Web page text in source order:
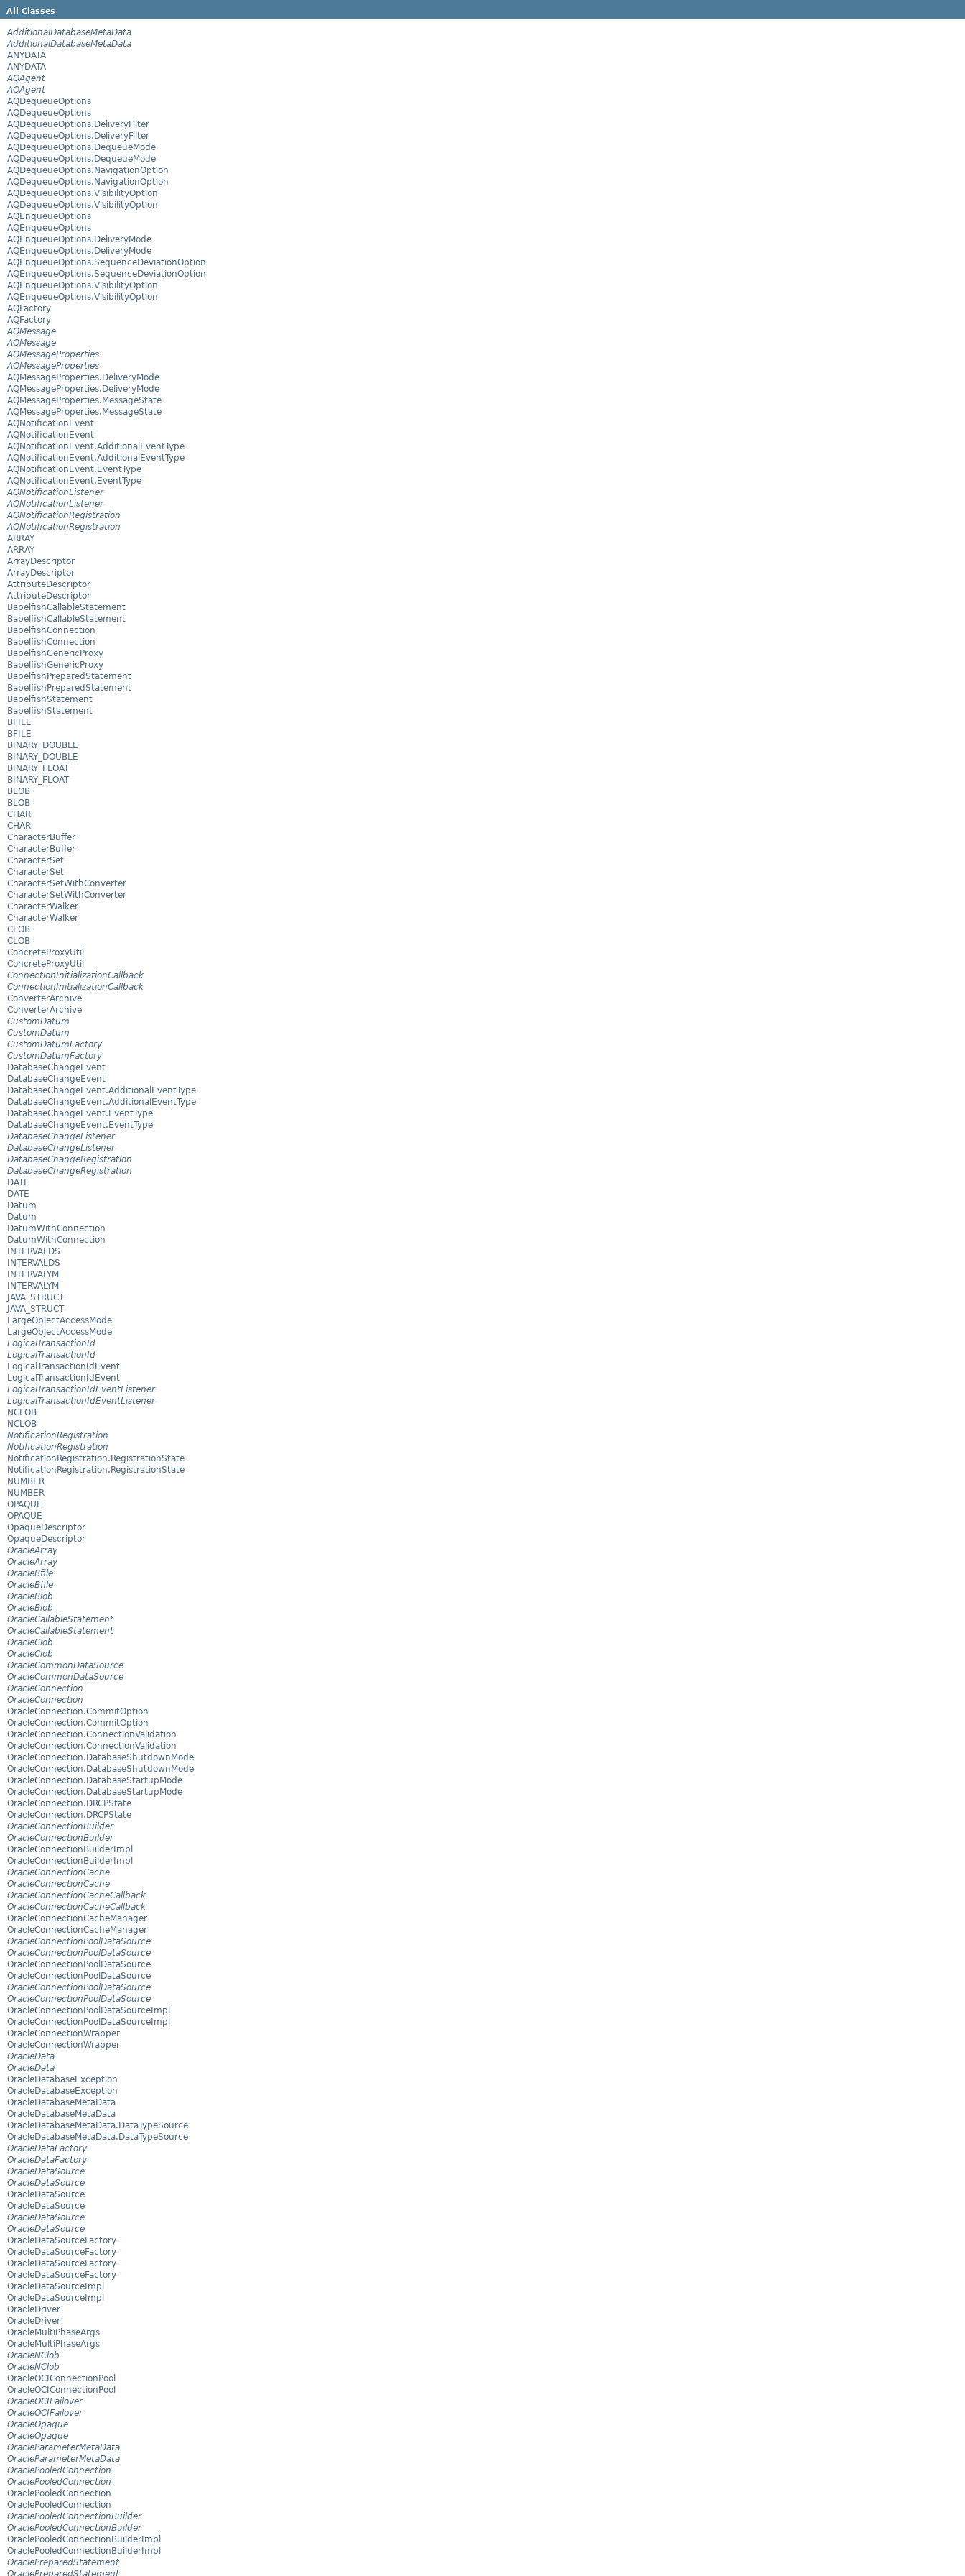
All Classes
AdditionalDatabaseMetaData
AdditionalDatabaseMetaData
ANYDATA
ANYDATA
AQAgent
AQAgent
AQDequeueOptions
AQDequeueOptions
AQDequeueOptions.DeliveryFilter
AQDequeueOptions.DeliveryFilter
AQDequeueOptions.DequeueMode
AQDequeueOptions.DequeueMode
AQDequeueOptions.NavigationOption
AQDequeueOptions.NavigationOption
AQDequeueOptions.VisibilityOption
AQDequeueOptions.VisibilityOption
AQEnqueueOptions
AQEnqueueOptions
AQEnqueueOptions.DeliveryMode
AQEnqueueOptions.DeliveryMode
AQEnqueueOptions.SequenceDeviationOption
AQEnqueueOptions.SequenceDeviationOption
AQEnqueueOptions.VisibilityOption
AQEnqueueOptions.VisibilityOption
AQFactory
AQFactory
AQMessage
AQMessage
AQMessageProperties
AQMessageProperties
AQMessageProperties.DeliveryMode
AQMessageProperties.DeliveryMode
AQMessageProperties.MessageState
AQMessageProperties.MessageState
AQNotificationEvent
AQNotificationEvent
AQNotificationEvent.AdditionalEventType
AQNotificationEvent.AdditionalEventType
AQNotificationEvent.EventType
AQNotificationEvent.EventType
AQNotificationListener
AQNotificationListener
AQNotificationRegistration
AQNotificationRegistration
ARRAY
ARRAY
ArrayDescriptor
ArrayDescriptor
AttributeDescriptor
AttributeDescriptor
BabelfishCallableStatement
BabelfishCallableStatement
BabelfishConnection
BabelfishConnection
BabelfishGenericProxy
BabelfishGenericProxy
BabelfishPreparedStatement
BabelfishPreparedStatement
BabelfishStatement
BabelfishStatement
BFILE
BFILE
BINARY_DOUBLE
BINARY_DOUBLE
BINARY_FLOAT
BINARY_FLOAT
BLOB
BLOB
CHAR
CHAR
CharacterBuffer
CharacterBuffer
CharacterSet
CharacterSet
CharacterSetWithConverter
CharacterSetWithConverter
CharacterWalker
CharacterWalker
CLOB
CLOB
ConcreteProxyUtil
ConcreteProxyUtil
ConnectionInitializationCallback
ConnectionInitializationCallback
ConverterArchive
ConverterArchive
CustomDatum
CustomDatum
CustomDatumFactory
CustomDatumFactory
DatabaseChangeEvent
DatabaseChangeEvent
DatabaseChangeEvent.AdditionalEventType
DatabaseChangeEvent.AdditionalEventType
DatabaseChangeEvent.EventType
DatabaseChangeEvent.EventType
DatabaseChangeListener
DatabaseChangeListener
DatabaseChangeRegistration
DatabaseChangeRegistration
DATE
DATE
Datum
Datum
DatumWithConnection
DatumWithConnection
INTERVALDS
INTERVALDS
INTERVALYM
INTERVALYM
JAVA_STRUCT
JAVA_STRUCT
LargeObjectAccessMode
LargeObjectAccessMode
LogicalTransactionId
LogicalTransactionId
LogicalTransactionIdEvent
LogicalTransactionIdEvent
LogicalTransactionIdEventListener
LogicalTransactionIdEventListener
NCLOB
NCLOB
NotificationRegistration
NotificationRegistration
NotificationRegistration.RegistrationState
NotificationRegistration.RegistrationState
NUMBER
NUMBER
OPAQUE
OPAQUE
OpaqueDescriptor
OpaqueDescriptor
OracleArray
OracleArray
OracleBfile
OracleBfile
OracleBlob
OracleBlob
OracleCallableStatement
OracleCallableStatement
OracleClob
OracleClob
OracleCommonDataSource
OracleCommonDataSource
OracleConnection
OracleConnection
OracleConnection.CommitOption
OracleConnection.CommitOption
OracleConnection.ConnectionValidation
OracleConnection.ConnectionValidation
OracleConnection.DatabaseShutdownMode
OracleConnection.DatabaseShutdownMode
OracleConnection.DatabaseStartupMode
OracleConnection.DatabaseStartupMode
OracleConnection.DRCPState
OracleConnection.DRCPState
OracleConnectionBuilder
OracleConnectionBuilder
OracleConnectionBuilderImpl
OracleConnectionBuilderImpl
OracleConnectionCache
OracleConnectionCache
OracleConnectionCacheCallback
OracleConnectionCacheCallback
OracleConnectionCacheManager
OracleConnectionCacheManager
OracleConnectionPoolDataSource
OracleConnectionPoolDataSource
OracleConnectionPoolDataSource
OracleConnectionPoolDataSource
OracleConnectionPoolDataSource
OracleConnectionPoolDataSource
OracleConnectionPoolDataSourceImpl
OracleConnectionPoolDataSourceImpl
OracleConnectionWrapper
OracleConnectionWrapper
OracleData
OracleData
OracleDatabaseException
OracleDatabaseException
OracleDatabaseMetaData
OracleDatabaseMetaData
OracleDatabaseMetaData.DataTypeSource
OracleDatabaseMetaData.DataTypeSource
OracleDataFactory
OracleDataFactory
OracleDataSource
OracleDataSource
OracleDataSource
OracleDataSource
OracleDataSource
OracleDataSource
OracleDataSourceFactory
OracleDataSourceFactory
OracleDataSourceFactory
OracleDataSourceFactory
OracleDataSourceImpl
OracleDataSourceImpl
OracleDriver
OracleDriver
OracleMultiPhaseArgs
OracleMultiPhaseArgs
OracleNClob
OracleNClob
OracleOCIConnectionPool
OracleOCIConnectionPool
OracleOCIFailover
OracleOCIFailover
OracleOpaque
OracleOpaque
OracleParameterMetaData
OracleParameterMetaData
OraclePooledConnection
OraclePooledConnection
OraclePooledConnection
OraclePooledConnection
OraclePooledConnectionBuilder
OraclePooledConnectionBuilder
OraclePooledConnectionBuilderImpl
OraclePooledConnectionBuilderImpl
OraclePreparedStatement
OraclePreparedStatement